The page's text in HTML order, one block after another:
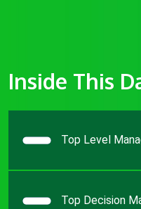
Inside This
Top Level
Top Decision